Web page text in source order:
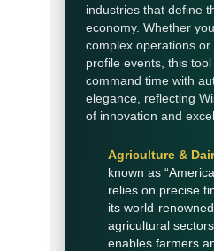
industries that define
economy. Whether
complex operations or
profile events, this
command time with
elegance, reflecting
of innovation and
Agriculture &
known as
relies on precise
its world-
agricultural
enables farmers